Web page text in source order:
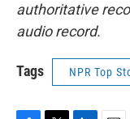
authoritative
audio record.
Tags NPR Top